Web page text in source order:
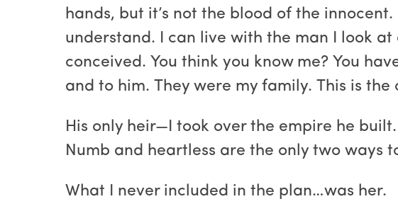
hands, but it’s not the blood of the
understand. I can live with the man I look
conceived. You think you know me? You
and to him. They were my family. This is
His only heir—I took over the empire he
Numb and heartless are the only two ways
What I never included in the plan…was her.